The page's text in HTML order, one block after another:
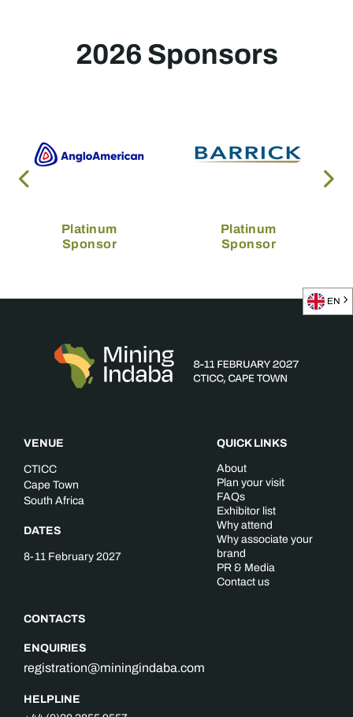
2026 Sponsors
Platinum
Sponsor
Platinum
Sponsor
VENUE
CTICC
Cape Town
South Africa
DATES
8-11 February 2027
CONTACTS
ENQUIRIES
registration@miningindaba.com
HELPLINE
QUICK LINKS
About
Plan your visit
FAQs
Exhibitor list
Why attend
Why associate your
brand
PR & Media
Contact us
EN